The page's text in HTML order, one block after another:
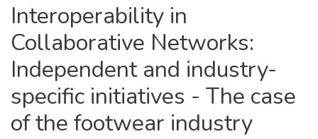
Interoperability in
Collaborative Networks:
Independent and industry-
specific initiatives - The case
of the footwear industry